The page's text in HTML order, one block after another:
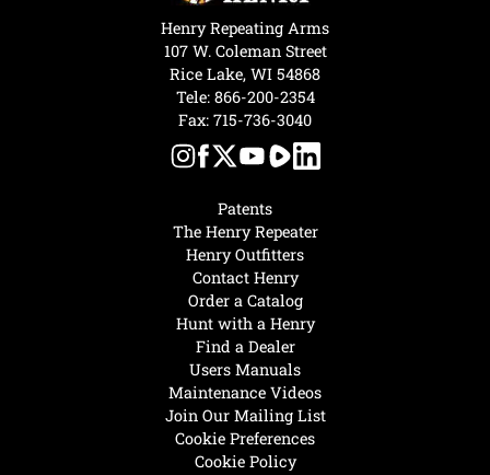
Hunt with a Henry
Find a Dealer
Users Manuals
Maintenance Videos
Join Our Mailing List
Cookie Preferences
Cookie Policy
Patents
The Henry Repeater
Henry Outfitters
Contact Henry
Order a Catalog
Henry Repeating Arms
107 W. Coleman Street
Rice Lake, WI 54868
Tele: 866-200-2354
Fax: 715-736-3040